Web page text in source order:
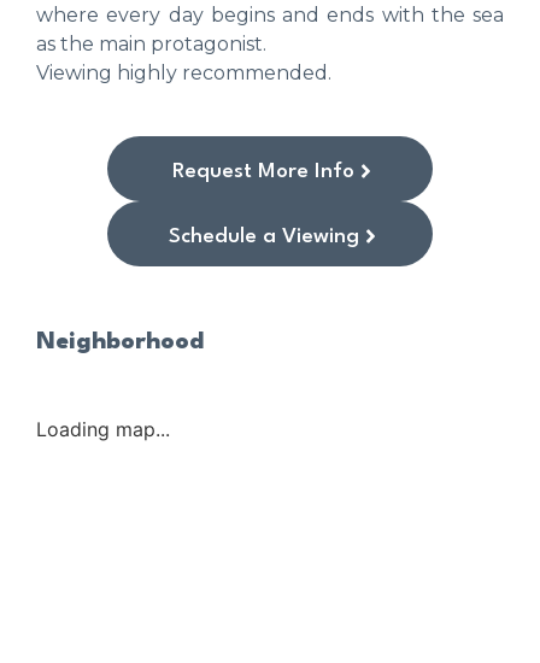
where every day begins and ends with the sea
as the main protagonist.
Viewing highly recommended.
Request More Info
Schedule a Viewing
Neighborhood
Loading map...